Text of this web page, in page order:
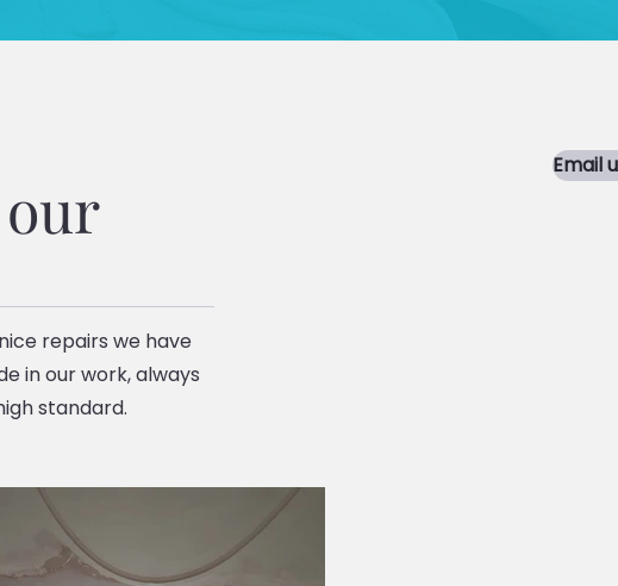
Email
repairs we have
in our work, always
standard.